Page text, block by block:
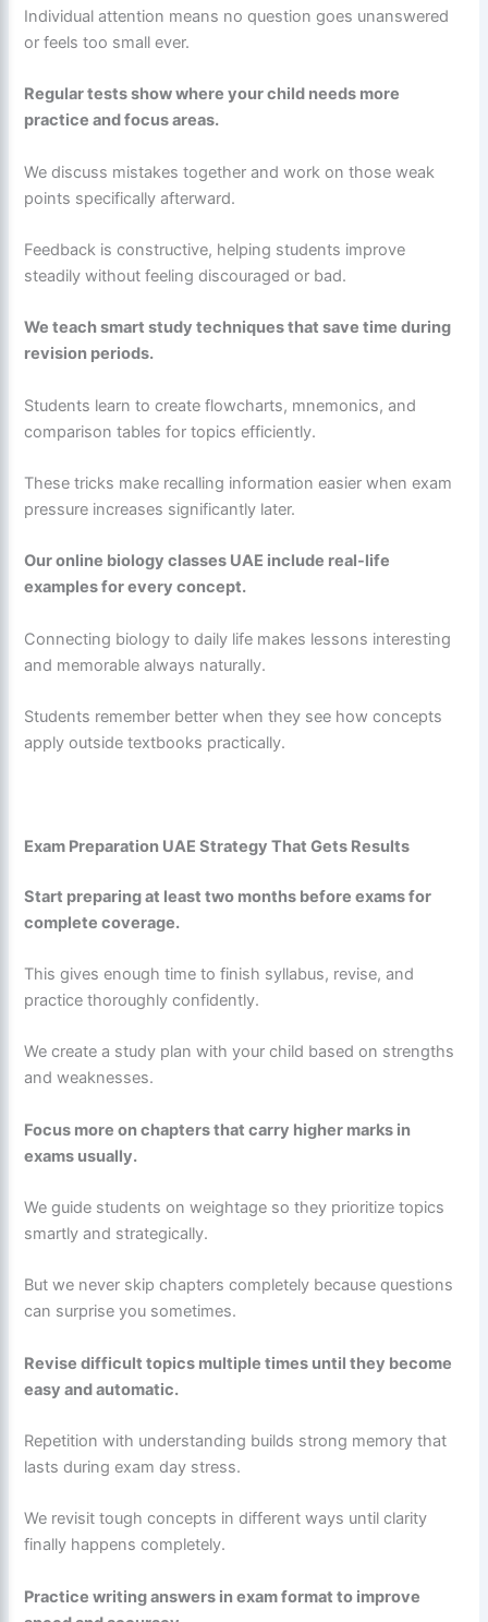
Individual attention means no question goes unanswered
or feels too small ever.
Regular tests show where your child needs more
practice and focus areas.
We discuss mistakes together and work on those weak
points specifically afterward.
Feedback is constructive, helping students improve
steadily without feeling discouraged or bad.
We teach smart study techniques that save time during
revision periods.
Students learn to create flowcharts, mnemonics, and
comparison tables for topics efficiently.
These tricks make recalling information easier when exam
pressure increases significantly later.
Our online biology classes UAE include real-life
examples for every concept.
Connecting biology to daily life makes lessons interesting
and memorable always naturally.
Students remember better when they see how concepts
apply outside textbooks practically.
Exam Preparation UAE Strategy That Gets Results
Start preparing at least two months before exams for
complete coverage.
This gives enough time to finish syllabus, revise, and
practice thoroughly confidently.
We create a study plan with your child based on strengths
and weaknesses.
Focus more on chapters that carry higher marks in
exams usually.
We guide students on weightage so they prioritize topics
smartly and strategically.
But we never skip chapters completely because questions
can surprise you sometimes.
Revise difficult topics multiple times until they become
easy and automatic.
Repetition with understanding builds strong memory that
lasts during exam day stress.
We revisit tough concepts in different ways until clarity
finally happens completely.
Practice writing answers in exam format to improve